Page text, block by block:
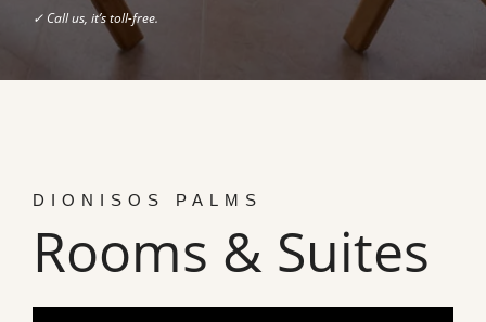
✓ Call us, it’s toll-free.
DIONISOS PALMS
Rooms & Suites